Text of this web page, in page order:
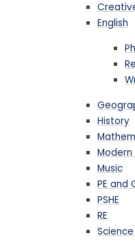
English
History
Modern
Music
PE and
PSHE
RE
Science